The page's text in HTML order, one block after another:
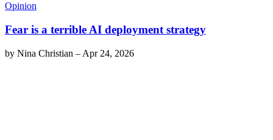
Opinion
Fear is a terrible AI deployment strategy
by Nina Christian – Apr 24, 2026